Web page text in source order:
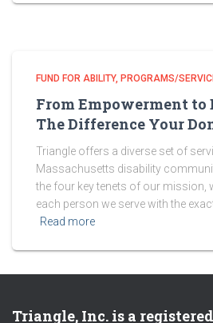
FUND FOR ABILITY PROGRAMS/
From Empowerment
The Difference Your
Triangle offers a diverse set of
Massachusetts disability
the four key tenets of our mission,
each person we serve with the
Read more
Triangle, Inc. is a